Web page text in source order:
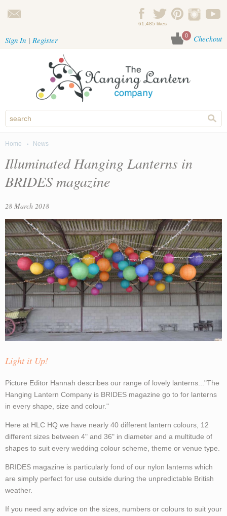
Checkout
0
Sign In Register
61,485 likes
Home News
Illuminated Hanging Lanterns in
BRIDES magazine
28 March 2018
Light it Up!
Picture Editor Hannah describes our range of lovely lanterns..."The
Hanging Lantern Company is BRIDES magazine go to for lanterns
in every shape, size and colour."
Here at HLC HQ we have nearly 40 different lantern colours, 12
different sizes between 4" and 36" in diameter and a multitude of
shapes to suit every wedding colour scheme, theme or venue type.
BRIDES magazine is particularly fond of our nylon lanterns which
are simply perfect for use outside during the unpredictable British
weather.
If you need any advice on the sizes, numbers or colours to suit your